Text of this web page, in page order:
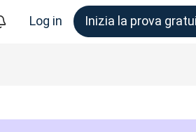
Log in Inizia la prova